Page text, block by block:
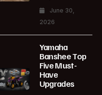
June 30,
2026
Yamaha
Banshee Top
Five Must-
Have
Upgrades